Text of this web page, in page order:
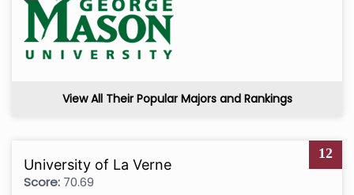
View All Their Popular Majors and Rankings
12
University of La Verne
Score: 70.69